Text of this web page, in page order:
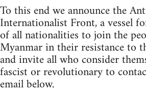
To this end we announce the
Internationalist Front, a vessel
of all nationalities to join the
Myanmar in their resistance to
and invite all who consider
fascist or revolutionary to
email below.